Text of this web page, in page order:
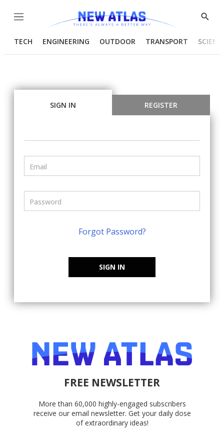
Menu
Show
TECH ENGINEERING OUTDOOR TRANSPORT
SIGN IN REGISTER
Forgot Password?
SIGN IN
FREE NEWSLETTER
More than 60,000 highly-engaged subscribers
receive our email newsletter. Get your daily dose
of extraordinary ideas!